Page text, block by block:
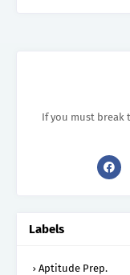
If you must break
Labels
Aptitude Prep.